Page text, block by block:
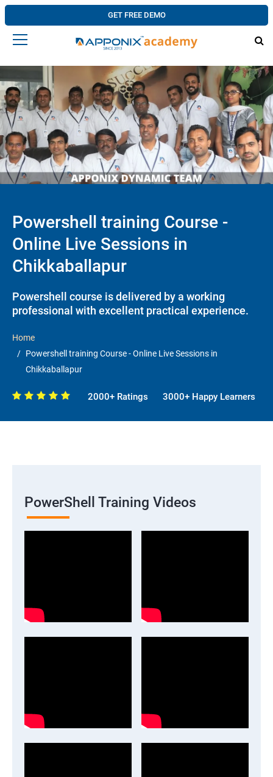
GET FREE DEMO
Powershell training Course -
Online Live Sessions in
Chikkaballapur
Powershell course is delivered by a working
professional with excellent practical experience.
Home
Powershell training Course - Online Live Sessions in
Chikkaballapur
2000+ Ratings 3000+ Happy Learners
PowerShell Training Videos